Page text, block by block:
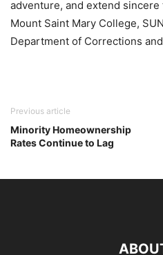
adventure, and extend
Mount Saint Mary College,
Department of Corrections
Previous article
Minority Homeownership
Rates Continue to Lag